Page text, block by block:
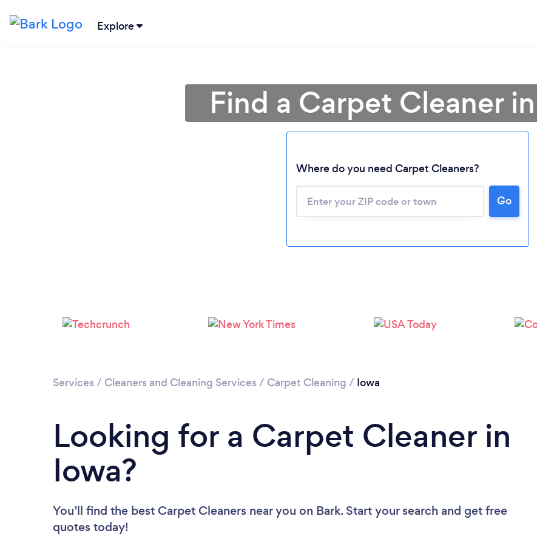
Explore
Loading...
Please wait ...
Find a Carpet Cleaner
Where do you need Carpet Cleaners?
Go
Services / Cleaners and Cleaning Services / Carpet Cleaning / Iowa
Looking for a Carpet Cleaner in
Iowa?
You’ll find the best Carpet Cleaners near you on Bark. Start your search and get free
quotes today!